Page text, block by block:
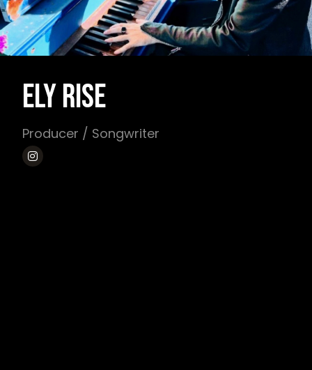
ELY RISE
Producer / Songwriter